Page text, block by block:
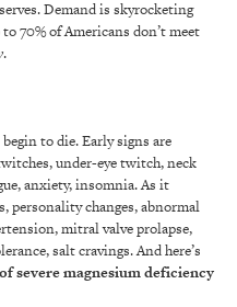
Demand is skyrocketing
70% of Americans don’t meet
.
to die. Early signs are
under-eye twitch, neck
anxiety, insomnia. As it
personality changes, abnormal
mitral valve prolapse,
salt cravings. And here’s
severe magnesium deficiency